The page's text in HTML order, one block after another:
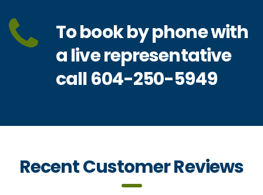
To book by phone with
a live representative
call 604-250-5949
Recent Customer Reviews